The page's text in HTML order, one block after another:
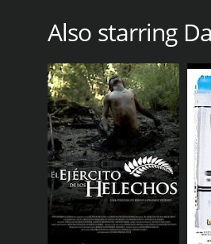
Also starring